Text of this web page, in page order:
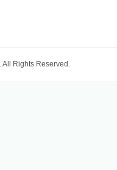
All Rights Reserved.